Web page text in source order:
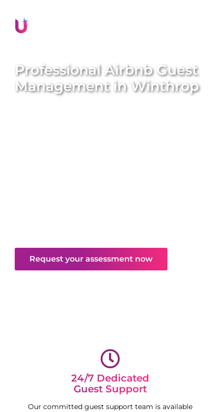
Professional Airbnb Guest
Management inWinthrop
Request your assessment now
24/7 Dedicated
Guest Support
Our committed guest support team is available